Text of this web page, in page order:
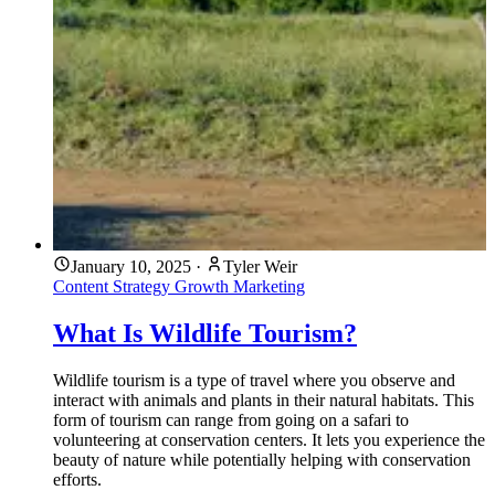
January 10, 2025 ·
Tyler Weir
Content Strategy Growth Marketing
What Is Wildlife Tourism?
Wildlife tourism is a type of travel where you observe and
interact with animals and plants in their natural habitats. This
form of tourism can range from going on a safari to
volunteering at conservation centers. It lets you experience the
beauty of nature while potentially helping with conservation
efforts.